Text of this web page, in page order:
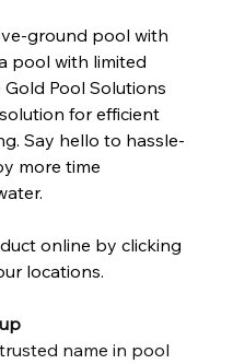
ground pool with
pool with limited
Pool Solutions
for efficient
Say hello to hassle-
more time
online by clicking
locations.
name in pool